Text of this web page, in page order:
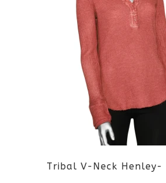
The
may
be
chosen
Tribal V-Neck Henley-